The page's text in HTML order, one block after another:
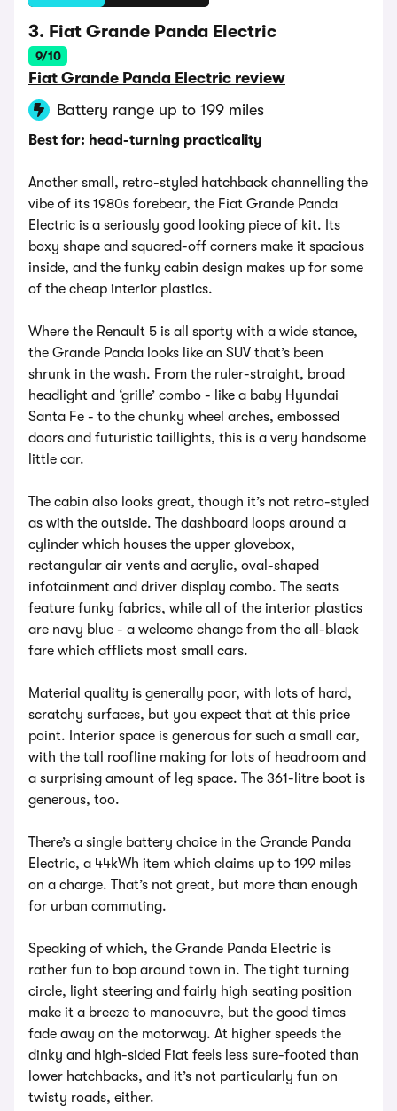
3. Fiat Grande Panda Electric
9/10
Fiat Grande Panda Electric review
Battery range up to 199 miles
Best for: head-turning practicality
Another small, retro-styled hatchback channelling the
vibe of its 1980s forebear, the Fiat Grande Panda
Electric is a seriously good looking piece of kit. Its
boxy shape and squared-off corners make it spacious
inside, and the funky cabin design makes up for some
of the cheap interior plastics.
Where the Renault 5 is all sporty with a wide stance,
the Grande Panda looks like an SUV that’s been
shrunk in the wash. From the ruler-straight, broad
headlight and ‘grille’ combo - like a baby Hyundai
Santa Fe - to the chunky wheel arches, embossed
doors and futuristic taillights, this is a very handsome
little car.
The cabin also looks great, though it’s not retro-styled
as with the outside. The dashboard loops around a
cylinder which houses the upper glovebox,
rectangular air vents and acrylic, oval-shaped
infotainment and driver display combo. The seats
feature funky fabrics, while all of the interior plastics
are navy blue - a welcome change from the all-black
fare which afflicts most small cars.
Material quality is generally poor, with lots of hard,
scratchy surfaces, but you expect that at this price
point. Interior space is generous for such a small car,
with the tall roofline making for lots of headroom and
a surprising amount of leg space. The 361-litre boot is
generous, too.
There’s a single battery choice in the Grande Panda
Electric, a 44kWh item which claims up to 199 miles
on a charge. That’s not great, but more than enough
for urban commuting.
Speaking of which, the Grande Panda Electric is
rather fun to bop around town in. The tight turning
circle, light steering and fairly high seating position
make it a breeze to manoeuvre, but the good times
fade away on the motorway. At higher speeds the
dinky and high-sided Fiat feels less sure-footed than
lower hatchbacks, and it’s not particularly fun on
twisty roads, either.